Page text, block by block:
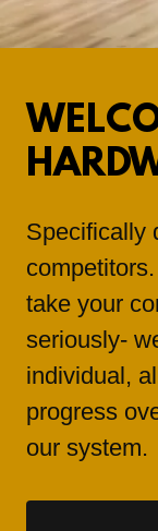
Specifically
take your
seriously-
individual,
progress
our system.